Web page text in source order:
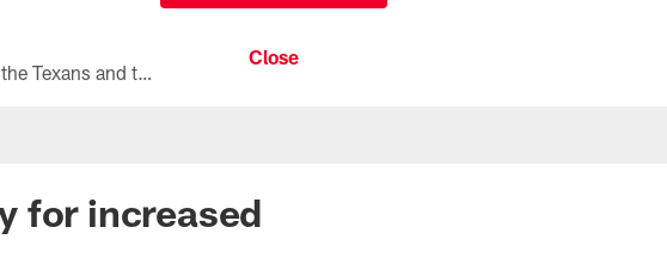
All the ways you can watch, stream, and tune-in to Preseason Week 1 between the Texans and the Los Angeles Chargers at Reliant Stadium on August 13.
for increased